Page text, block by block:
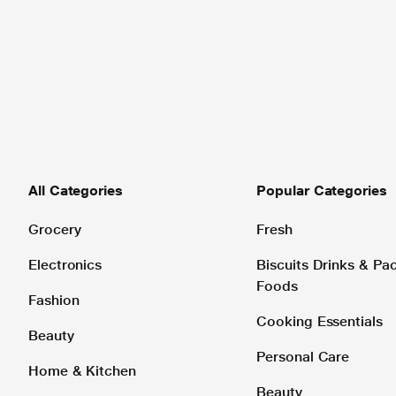
All Categories
Grocery
Electronics
Fashion
Beauty
Home & Kitchen
Popular Categories
Fresh
Biscuits Drinks &
Foods
Cooking Essentials
Personal Care
Beauty